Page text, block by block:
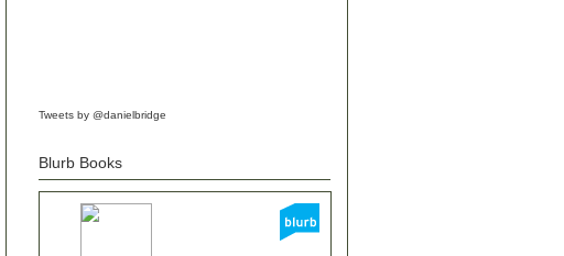
Tweets by @danielbridge
Blurb Books